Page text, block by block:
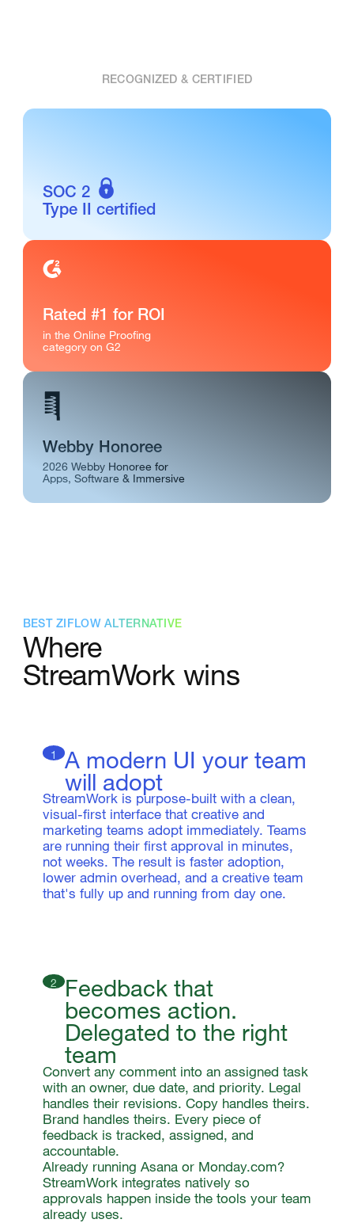
RECOGNIZED & CERTIFIED
SOC 2
Type II certified
Rated #1 for ROI
in the Online Proofing
category on G2
Webby Honoree
2026 Webby Honoree for
Apps, Software & Immersive
BEST ZIFLOW ALTERNATIVE
Where
StreamWork wins
1 A modern UI your team
will adopt
StreamWork is purpose-built with a clean,
visual-first interface that creative and
marketing teams adopt immediately. Teams
are running their first approval in minutes,
not weeks. The result is faster adoption,
lower admin overhead, and a creative team
that's fully up and running from day one.
2 Feedback that
becomes action.
Delegated to the right
team
Convert any comment into an assigned task
with an owner, due date, and priority. Legal
handles their revisions. Copy handles theirs.
Brand handles theirs. Every piece of
feedback is tracked, assigned, and
accountable.
Already running Asana or Monday.com?
StreamWork integrates natively so
approvals happen inside the tools your team
already uses.